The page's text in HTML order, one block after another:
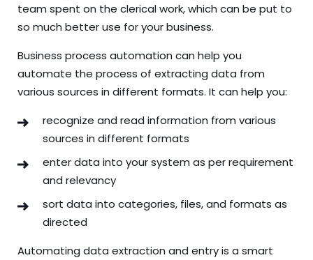
team spent on the clerical work, which can be put to
so much better use for your business.
Business process automation can help you
automate the process of extracting data from
various sources in different formats. It can help you:
recognize and read information from various
sources in different formats
enter data into your system as per requirement
and relevancy
sort data into categories, files, and formats as
directed
Automating data extraction and entry is a smart